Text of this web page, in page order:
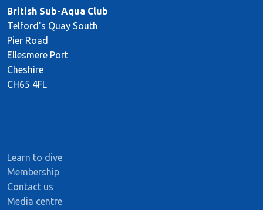
British Sub-Aqua Club
Telford's Quay South
Pier Road
Ellesmere Port
Cheshire
CH65 4FL
Learn to dive
Membership
Contact us
Media centre